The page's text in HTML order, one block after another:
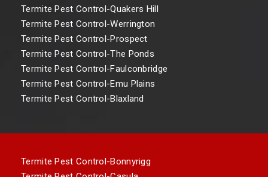
Termite Pest Control-Quakers Hill
Termite Pest Control-Werrington
Termite Pest Control-Prospect
Termite Pest Control-The Ponds
Termite Pest Control-Faulconbridge
Termite Pest Control-Emu Plains
Termite Pest Control-Blaxland
Termite Pest Control-Bonnyrigg